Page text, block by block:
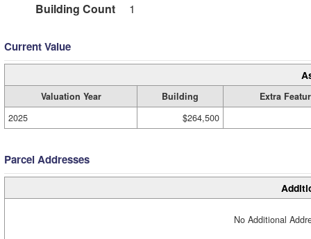
Building Count
1
Current Value
Valuation Year Building
Extra
2025
$264,500
Parcel Addresses
No Additional